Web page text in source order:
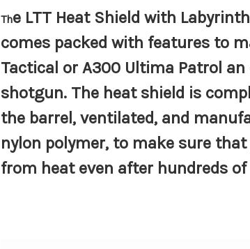
The LTT Heat Shield with
comes packed with features to
Tactical or A300 Ultima Patrol
shotgun. The heat shield is
the barrel, ventilated, and
nylon polymer, to make sure
from heat even after hundreds